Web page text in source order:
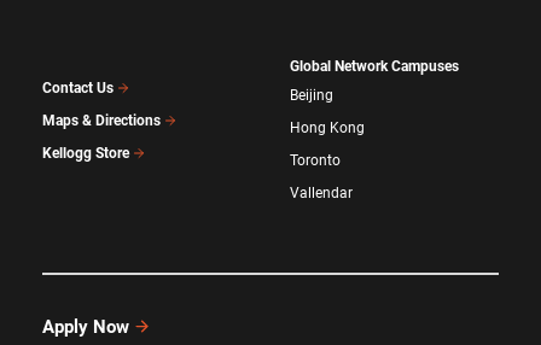
Contact Us
Maps & Directions
Kellogg Store
Global Network Campuses
Beijing
Hong Kong
Toronto
Vallendar
Apply Now